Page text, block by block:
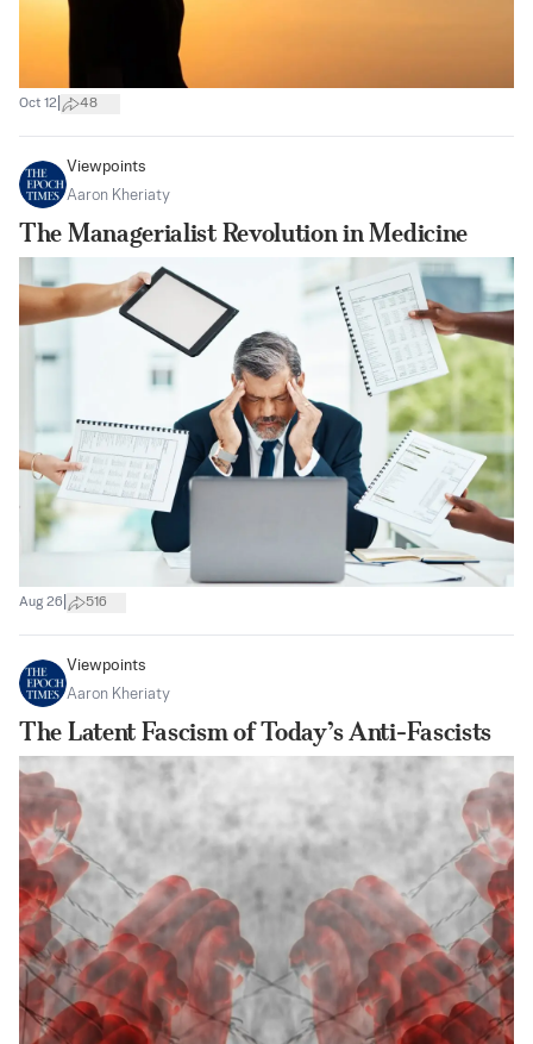
Oct 12 48
Viewpoints
Aaron Kheriaty
The Managerialist Revolution in Medicine
Aug 26 516
Viewpoints
Aaron Kheriaty
The Latent Fascism of Today’s Anti-Fascists